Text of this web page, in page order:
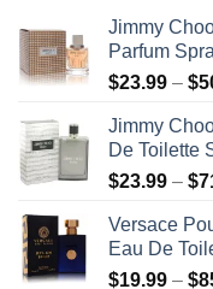
Jimmy
Parfum
$23.99 – $
Jimmy
De Toilette
$23.99 – $
Versace
Eau De
$19.99 – $